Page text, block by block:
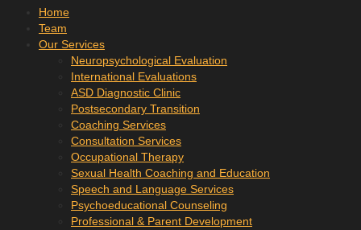
Home
Team
Our Services
Neuropsychological Evaluation
International Evaluations
ASD Diagnostic Clinic
Postsecondary Transition
Coaching Services
Consultation Services
Occupational Therapy
Sexual Health Coaching and Education
Speech and Language Services
Psychoeducational Counseling
Professional & Parent Development